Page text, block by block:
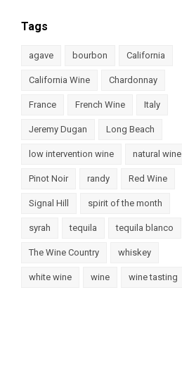
Tags
agave bourbon California
California Wine Chardonnay
France French Wine Italy
Jeremy Dugan Long Beach
low intervention wine natural wine
Pinot Noir randy Red Wine
Signal Hill spirit of the month
syrah tequila tequila blanco
The Wine Country whiskey
white wine wine wine tasting